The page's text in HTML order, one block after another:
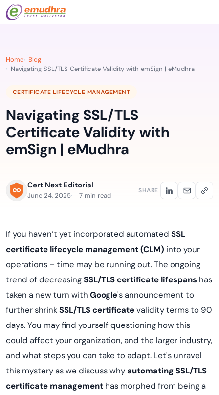
Home
Blog
Navigating SSL/TLS Certificate Validity with emSign | eMudhra
CERTIFICATE LIFECYCLE MANAGEMENT
Navigating SSL/TLS
Certificate Validity with
emSign | eMudhra
CertiNext Editorial
June 24, 2025 7 min read
SHARE
If you haven’t yet incorporated automated SSL
certificate lifecycle management (CLM) into your
operations – time may be running out. The ongoing
trend of decreasingSSL/TLS certificate lifespans has
taken a new turn with Google's announcement to
further shrinkSSL/TLS certificatevalidity terms to 90
days. You may find yourself questioning how this
could affect your organization, and the larger industry,
and what steps you can take to adapt. Let's unravel
this mystery as we discuss whyautomating SSL/TLS
certificate management has morphed from being a